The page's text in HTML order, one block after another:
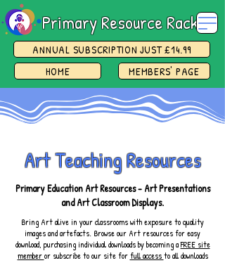
Primary Resource Rack
ANNUAL SUBSCRIPTION JUST £14.99
MEMBERS' PAGE
HOME
Art Teaching Resources
Primary Education Art Resources - Art Presentations
and Art Classroom Displays.
Bring Art alive in your classrooms with exposure to quality
images and artefacts. Browse our Art resources for easy
download, purchasing individual downloads by becoming aFREE site
memberor subscribe to our site forfull accessto all downloads